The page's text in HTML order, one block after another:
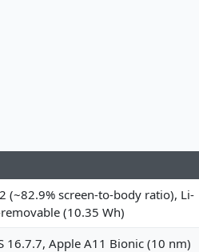
(~82.9% screen-to-body ratio), Li-
(10.35 Wh)
16.7.7, Apple A11 Bionic (10 nm)